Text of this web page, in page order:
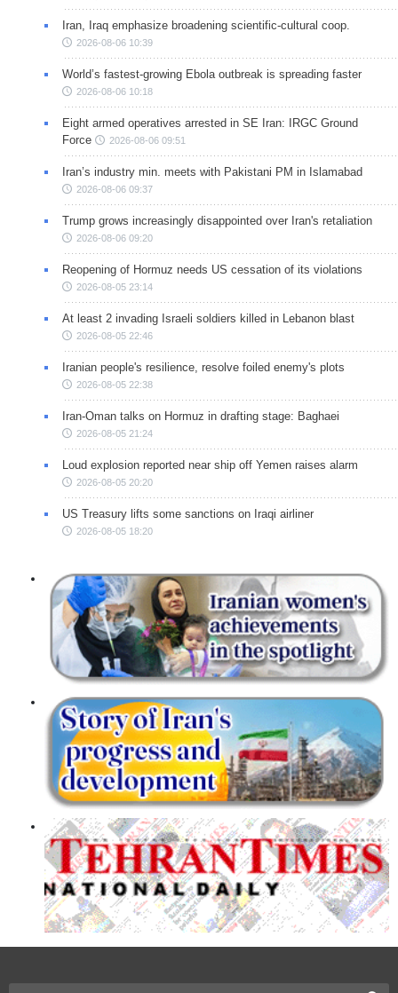
Iran, Iraq emphasize broadening scientific-cultural coop.
2026-08-06 10:39
World’s fastest-growing Ebola outbreak is spreading faster
2026-08-06 10:18
Eight armed operatives arrested in SE Iran: IRGC Ground
Force
2026-08-06 09:51
Iran’s industry min. meets with Pakistani PM in Islamabad
2026-08-06 09:37
Trump grows increasingly disappointed over Iran's retaliation
2026-08-06 09:20
Reopening of Hormuz needs US cessation of its violations
2026-08-05 23:14
At least 2 invading Israeli soldiers killed in Lebanon blast
2026-08-05 22:46
Iranian people's resilience, resolve foiled enemy's plots
2026-08-05 22:38
Iran-Oman talks on Hormuz in drafting stage: Baghaei
2026-08-05 21:24
Loud explosion reported near ship off Yemen raises alarm
2026-08-05 20:20
US Treasury lifts some sanctions on Iraqi airliner
2026-08-05 18:20